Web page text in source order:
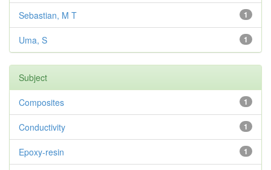
1
Sebastian, M T
1
Uma, S
Subject
1
Composites
1
Conductivity
1
Epoxy-resin